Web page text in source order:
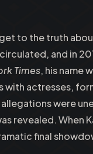
to the truth
and in
Times, his name
actresses,
were
revealed. When
final